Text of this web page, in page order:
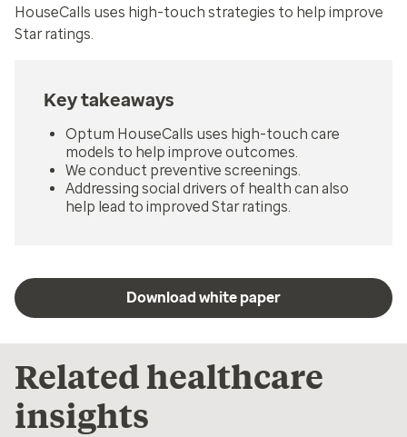
HouseCalls uses high-touch strategies to help improve
Star ratings.
Key takeaways
Optum HouseCalls uses high-touch care
models to help improve outcomes.
We conduct preventive screenings.
Addressing social drivers of health can also
help lead to improved Star ratings.
Download white paper
Related healthcare
insights